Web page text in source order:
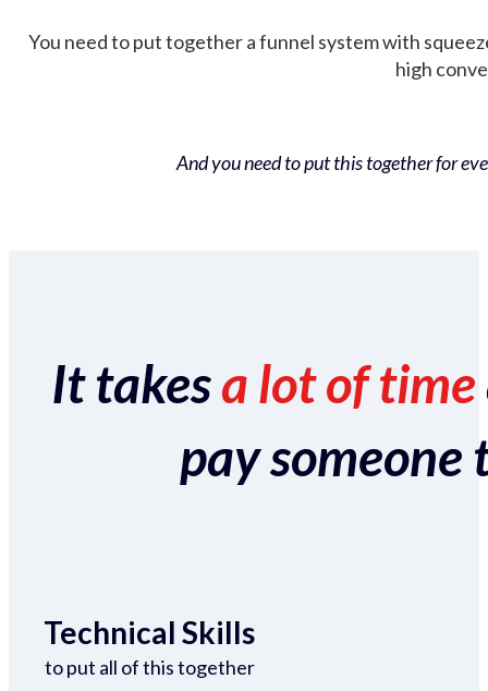
You need to put together a funnel system with
high
And you need to put this together for
It takesa lot of time
pay someone
Technical Skills
to put all of this together